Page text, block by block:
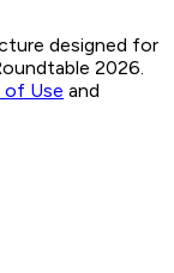
designed for
2026.
of Use and